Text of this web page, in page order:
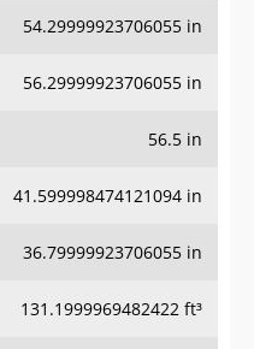
54.29999923706055 in
56.29999923706055 in
56.5 in
41.599998474121094 in
36.79999923706055 in
131.1999969482422 ft³